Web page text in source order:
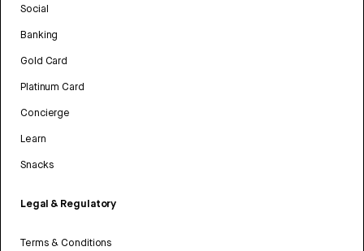
Social
Banking
Gold Card
Platinum Card
Concierge
Learn
Snacks
Legal & Regulatory
Terms & Conditions